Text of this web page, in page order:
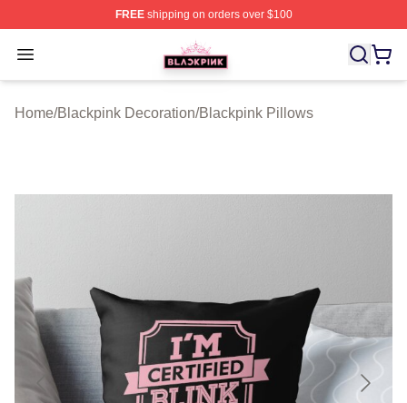
FREEshipping on orders over $100
Open menu
BLACKPINK Shop - Official BLACKPINK Merchandise
Home/Blackpink Decoration/Blackpink Pillows